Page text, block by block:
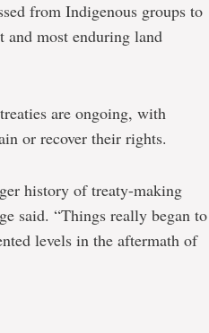
from Indigenous groups to
and most enduring land
are ongoing, with
or recover their rights.
history of treaty-making
said. “Things really began to
levels in the aftermath of